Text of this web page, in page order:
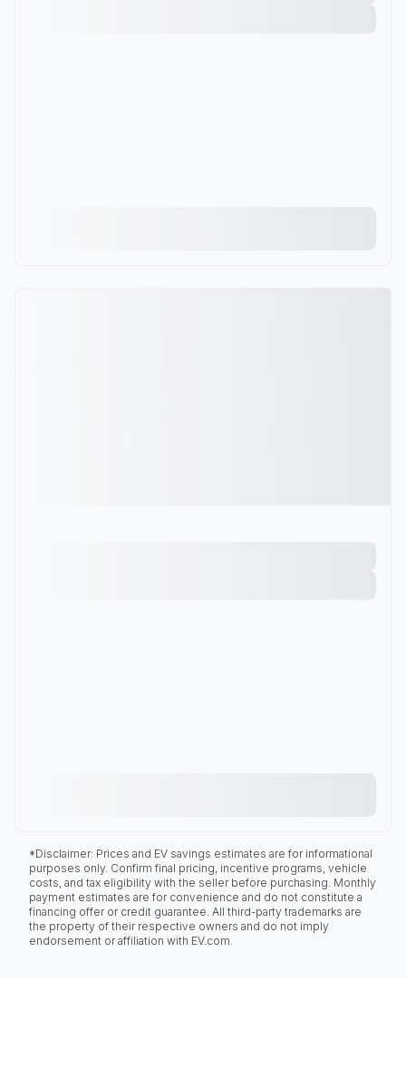
*Disclaimer: Prices and EV savings estimates are for informational
purposes only. Confirm final pricing, incentive programs, vehicle
costs, and tax eligibility with the seller before purchasing. Monthly
payment estimates are for convenience and do not constitute a
financing offer or credit guarantee. All third-party trademarks are
the property of their respective owners and do not imply
endorsement or affiliation with EV.com.